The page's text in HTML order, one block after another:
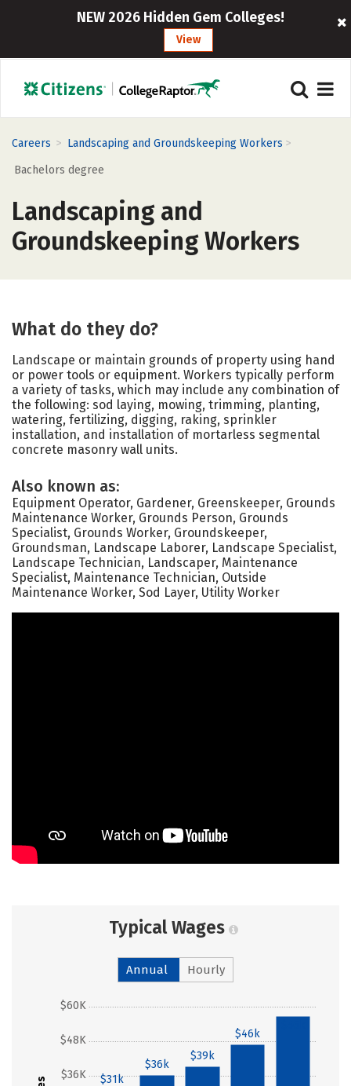
NEW 2026 Hidden Gem Colleges!
View
Careers > Landscaping and Groundskeeping Workers >
Bachelors degree
Landscaping and
Groundskeeping Workers
What do they do?
Landscape or maintain grounds of property using hand
or power tools or equipment. Workers typically perform
a variety of tasks, which may include any combination of
the following: sod laying, mowing, trimming, planting,
watering, fertilizing, digging, raking, sprinkler
installation, and installation of mortarless segmental
concrete masonry wall units.
Also known as:
Equipment Operator, Gardener, Greenskeeper, Grounds
Maintenance Worker, Grounds Person, Grounds
Specialist, Grounds Worker, Groundskeeper,
Groundsman, Landscape Laborer, Landscape Specialist,
Landscape Technician, Landscaper, Maintenance
Specialist, Maintenance Technician, Outside
Maintenance Worker, Sod Layer, Utility Worker
Typical Wages
Annual Hourly
$36K
$48K
$60K
$31k
$36k
$39k
$46k